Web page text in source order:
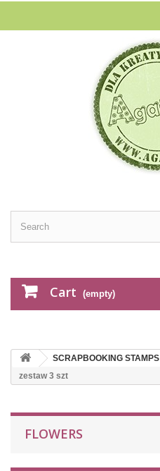
Cart (empty)
SCRAPBOOKING STAMPS
zestaw 3 szt
FLOWERS